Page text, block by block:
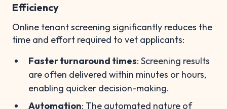
Efficiency
Online tenant screening significantly reduces the
time and effort required to vet applicants:
Faster turnaround times: Screening results
are often delivered within minutes or hours,
enabling quicker decision-making.
Automation: The automated nature of